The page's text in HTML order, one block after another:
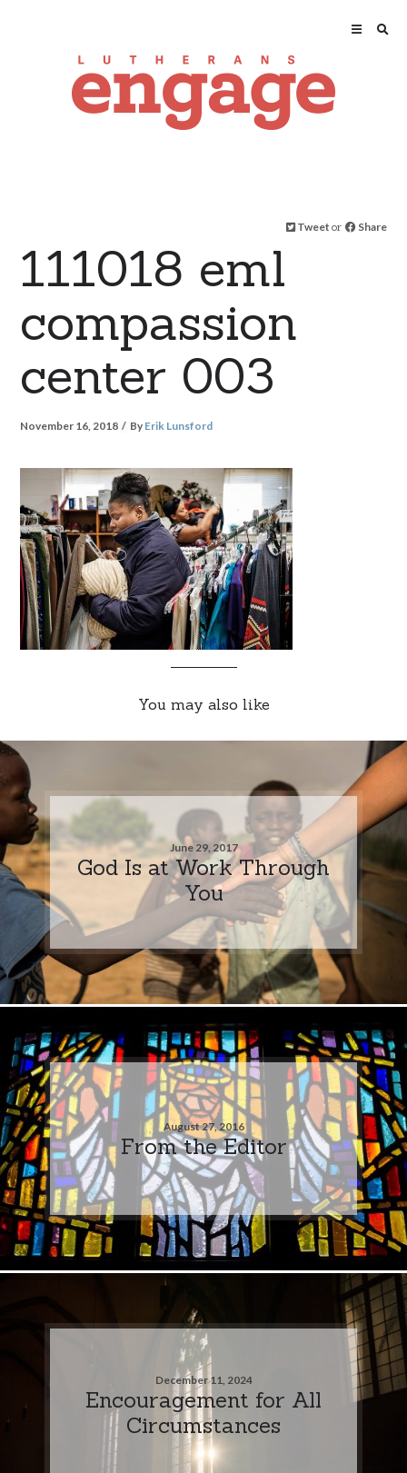
Tweet or Share
111018 eml
compassion
center 003
November 16, 2018 By Erik Lunsford
You may also like
June 29, 2017
God Is at Work Through
You
August 27, 2016
From the Editor
December 11, 2024
Encouragement for All
Circumstances